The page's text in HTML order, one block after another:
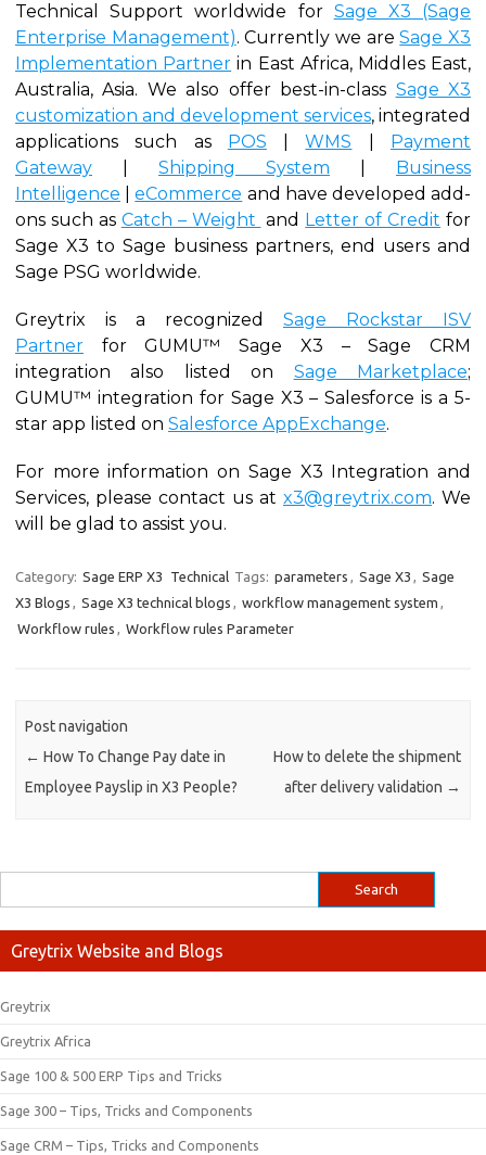
Technical Support worldwide for Sage X3 (Sage
Enterprise Management). Currently we areSage X3
Implementation Partner in East Africa, Middles East,
Australia, Asia. We also offer best-in-class Sage X3
customization and development services, integrated
applications such as
POS |WMS
Payment
Gateway
Shipping System
Business
Intelligence |eCommerce and have developed add-
ons such as Catch – Weight and Letter of Credit for
Sage X3 to Sage business partners, end users and
Sage PSG worldwide.
Greytrix is a recognized Sage Rockstar ISV
Partner for GUMU™ Sage X3 – Sage CRM
integration also listed on Sage Marketplace;
GUMU™ integration for Sage X3 – Salesforce is a 5-
star app listed on Salesforce AppExchange.
For more information on Sage X3 Integration and
Services, please contact us at x3@greytrix.com. We
will be glad to assist you.
Category: Sage ERP X3 Technical Tags: parameters , Sage X3 , Sage
X3 Blogs , Sage X3 technical blogs , workflow management system ,
Workflow rules , Workflow rules Parameter
Post navigation
← How To Change Pay date in
Employee Payslip in X3 People?
How to delete the shipment
after delivery validation →
Greytrix Website and Blogs
Greytrix
Greytrix Africa
Sage 100 & 500 ERP Tips and Tricks
Sage 300 – Tips, Tricks and Components
Sage CRM – Tips, Tricks and Components